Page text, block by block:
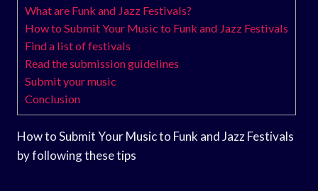
What are Funk and Jazz Festivals?
How to Submit Your Music to Funk and Jazz Festivals
Find a list of festivals
Read the submission guidelines
Submit your music
Conclusion
How to Submit Your Music to Funk and Jazz Festivals
by following these tips